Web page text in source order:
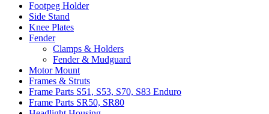
Footpeg Holder
Side Stand
Knee Plates
Fender
Clamps & Holders
Fender & Mudguard
Motor Mount
Frames & Struts
Frame Parts S51, S53, S70, S83 Enduro
Frame Parts SR50, SR80